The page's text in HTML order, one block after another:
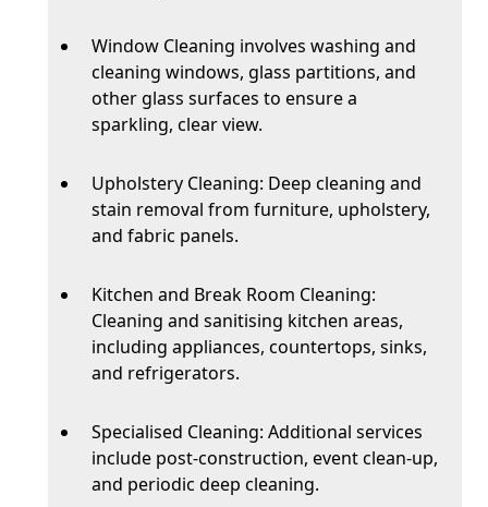
Window Cleaning involves washing and
cleaning windows, glass partitions, and
other glass surfaces to ensure a
sparkling, clear view.
Upholstery Cleaning: Deep cleaning and
stain removal from furniture, upholstery,
and fabric panels.
Kitchen and Break Room Cleaning:
Cleaning and sanitising kitchen areas,
including appliances, countertops, sinks,
and refrigerators.
Specialised Cleaning: Additional services
include post-construction, event clean-up,
and periodic deep cleaning.